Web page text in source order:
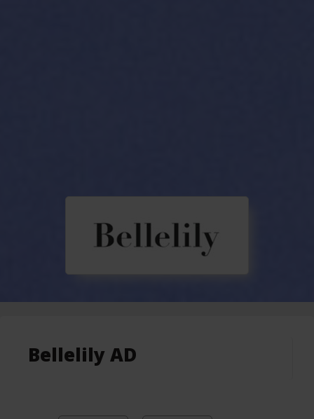
Bellelily AD